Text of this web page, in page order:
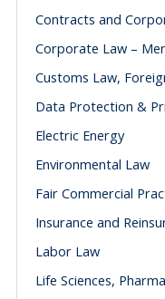
Contracts and
Corporate Law –
Customs Law,
Data Protection &
Electric Energy
Environmental Law
Fair Commercial
Insurance and
Labor Law
Life Sciences,